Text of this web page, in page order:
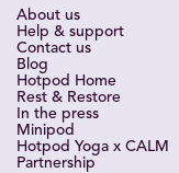
About us
Help & support
Contact us
Blog
Hotpod Home
Rest & Restore
In the press
Minipod
Hotpod Yoga x CALM
Partnership